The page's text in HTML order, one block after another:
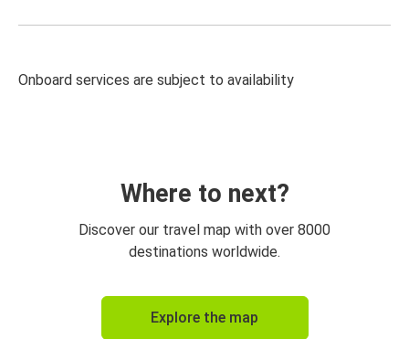
Onboard services are subject to availability
Where to next?
Discover our travel map with over 8000
destinations worldwide.
Explore the map